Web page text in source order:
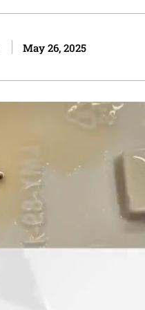
May 26, 2025